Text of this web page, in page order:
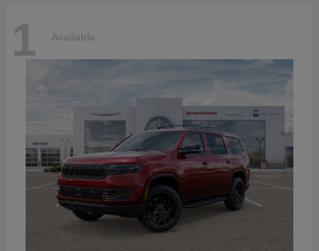
1 Available